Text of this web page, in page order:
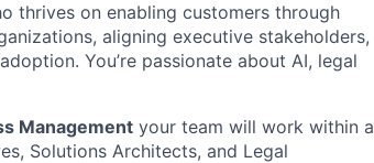
thrives on enabling customers through
aligning executive stakeholders,
You’re passionate about AI, legal
Management your team will work within a
Solutions Architects, and Legal